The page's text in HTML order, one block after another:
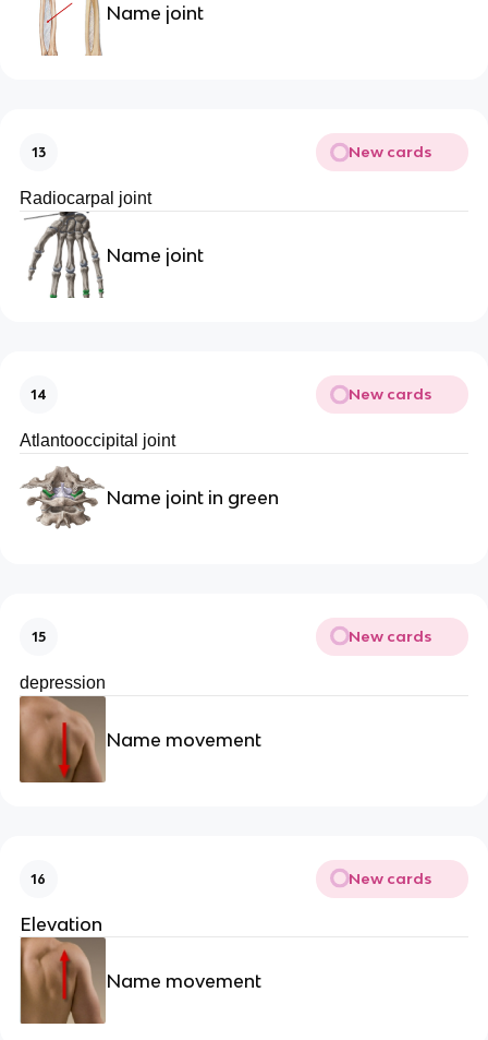
Name joint
13 New cards
Radiocarpal joint
Name joint
14 New cards
Atlantooccipital joint
Name joint in green
15 New cards
depression
Name movement
16 New cards
Elevation
Name movement